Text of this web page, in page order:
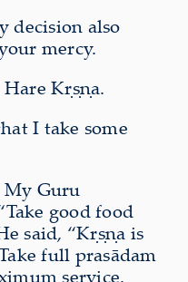
decision also
mercy.
Hare Kṛṣṇa.
I take some
My Guru
good food
said, “Kṛṣṇa is
full prasādam
service.